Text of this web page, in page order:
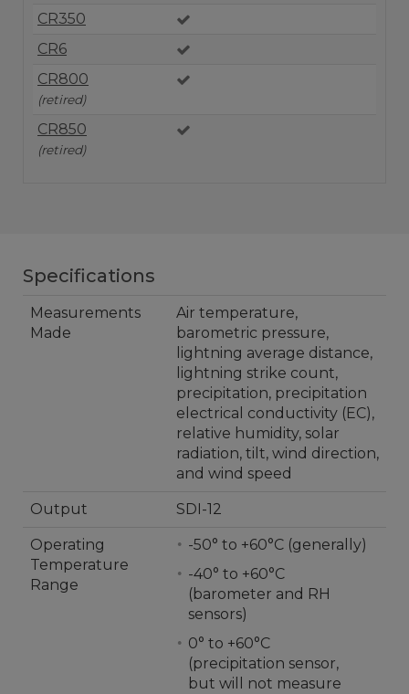
CR350
CR6
CR800
(retired)
CR850
(retired)
Specifications
Measurements
Made
Air temperature,
barometric pressure,
lightning average distance,
lightning strike count,
precipitation, precipitation
electrical conductivity (EC),
relative humidity, solar
radiation, tilt, wind direction,
and wind speed
Output SDI-12
Operating
Temperature
Range
-50° to +60°C (generally)
-40° to +60°C
(barometer and RH
sensors)
0° to +60°C
(precipitation sensor,
but will not measure